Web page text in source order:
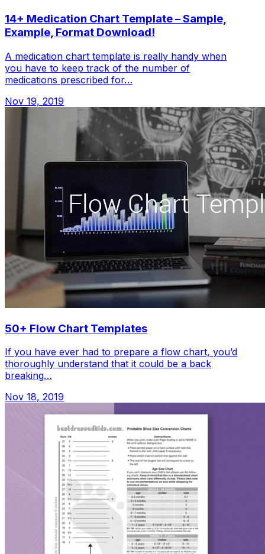
14+ Medication Chart Template – Sample,
Example, Format Download!
A medication chart template is really handy when
you have to keep track of the number of
medications prescribed for…
Nov 19, 2019
50+ Flow Chart Templates
If you have ever had to prepare a flow chart, you’d
thoroughly understand that it could be a back
breaking…
Nov 18, 2019